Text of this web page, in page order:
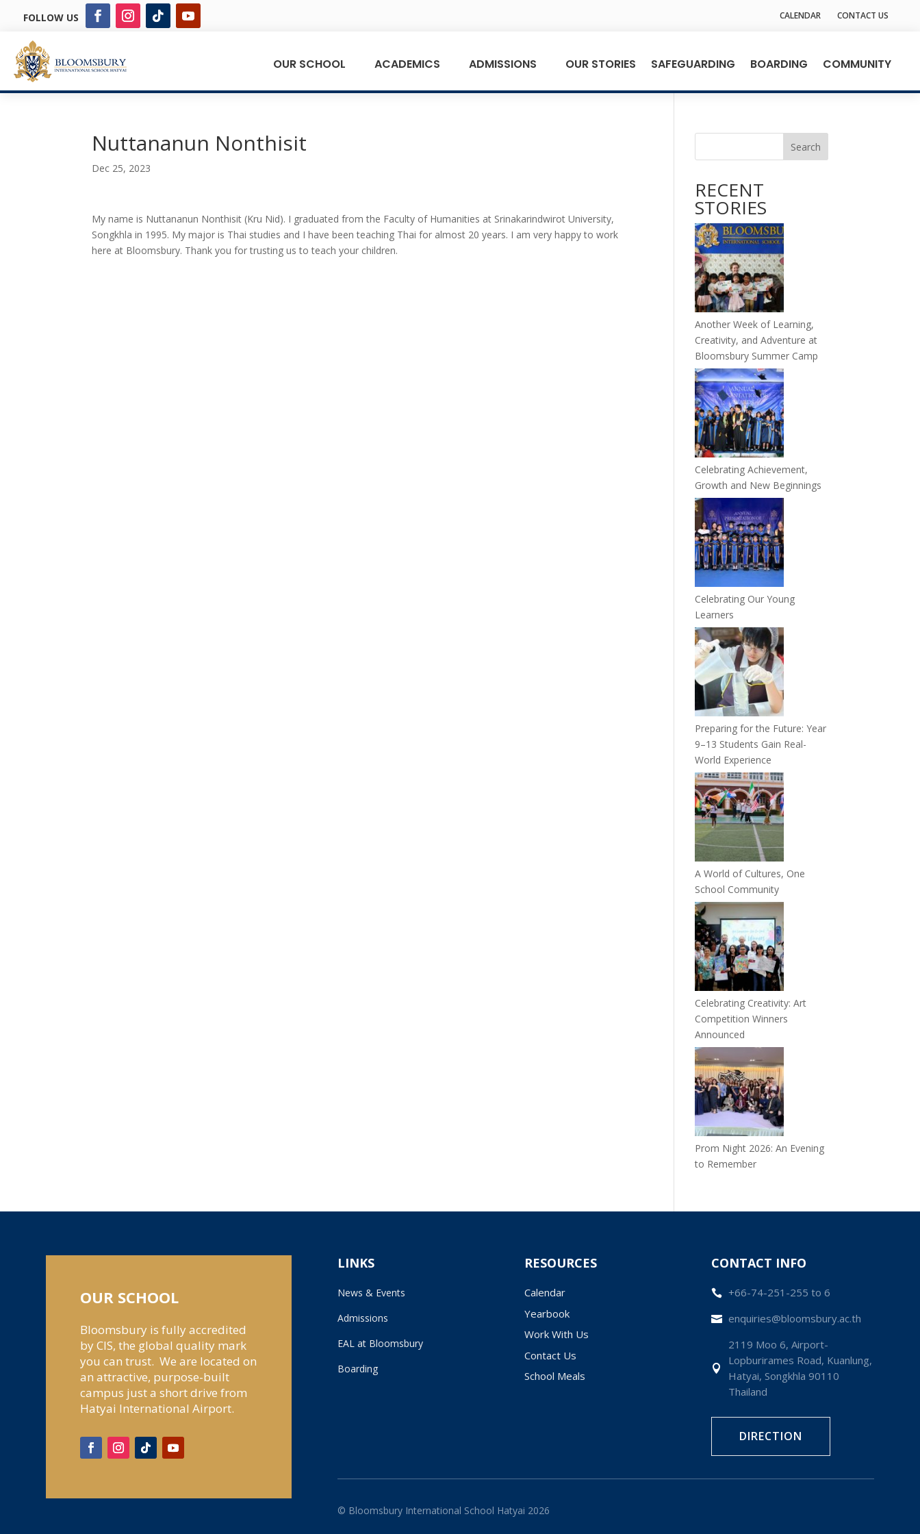
FOLLOW US CALENDAR CONTACT US
OUR SCHOOL ACADEMICS ADMISSIONS OUR STORIES SAFEGUARDING BOARDING COMMUNITY
Nuttananun Nonthisit
Dec 25, 2023
My name is Nuttananun Nonthisit (Kru Nid). I graduated from the Faculty of Humanities at Srinakarindwirot University,
Songkhla in 1995. My major is Thai studies and I have been teaching Thai for almost 20 years. I am very happy to work
here at Bloomsbury. Thank you for trusting us to teach your children.
Search
RECENT
STORIES
Another Week of Learning,
Creativity, and Adventure at
Bloomsbury Summer Camp
Celebrating Achievement,
Growth and New Beginnings
Celebrating Our Young
Learners
Preparing for the Future: Year
9–13 Students Gain Real-
World Experience
A World of Cultures, One
School Community
Celebrating Creativity: Art
Competition Winners
Announced
Prom Night 2026: An Evening
to Remember
OUR SCHOOL
Bloomsbury is fully accredited
by CIS, the global quality mark
you can trust. We are located on
an attractive, purpose-built
campus just a short drive from
Hatyai International Airport.
LINKS
News & Events
Admissions
EAL at Bloomsbury
Boarding
RESOURCES
Calendar
Yearbook
Work With Us
Contact Us
School Meals
CONTACT INFO
 +66-74-251-255 to 6
 enquiries@bloomsbury.ac.th

2119 Moo 6, Airport-
Lopburirames Road, Kuanlung,
Hatyai, Songkhla 90110
Thailand
DIRECTION
© Bloomsbury International School Hatyai 2026